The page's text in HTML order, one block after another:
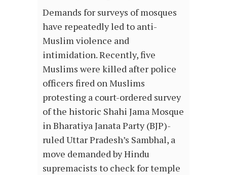
Demands for surveys of mosques
have repeatedly led to anti-
Muslim violence and
intimidation. Recently, five
Muslims were killed after police
officers fired on Muslims
protesting a court-ordered survey
of the historic Shahi Jama Mosque
in Bharatiya Janata Party (BJP)-
ruled Uttar Pradesh’s Sambhal, a
move demanded by Hindu
supremacists to check for temple